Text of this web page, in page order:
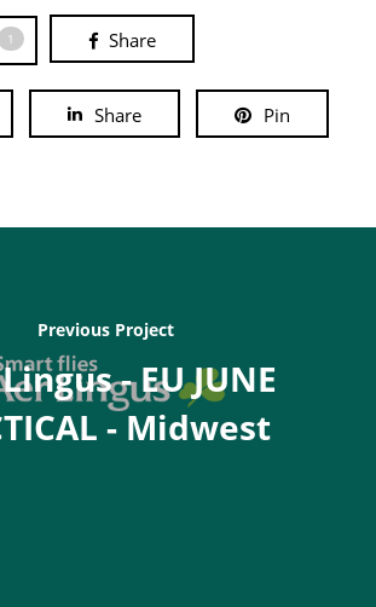
1 Share
Share Pin
Previous Project
- EU JUNE
- Midwest